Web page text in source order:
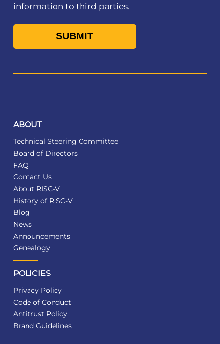
information to third parties.
ABOUT
Technical Steering Committee
Board of Directors
FAQ
Contact Us
About RISC-V
History of RISC-V
Blog
News
Announcements
Genealogy
POLICIES
Privacy Policy
Code of Conduct
Antitrust Policy
Brand Guidelines